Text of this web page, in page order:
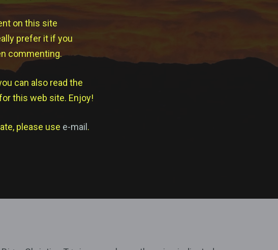
on this site
prefer it if you
commenting.
can also read the
this web site. Enjoy!
please use e-mail .